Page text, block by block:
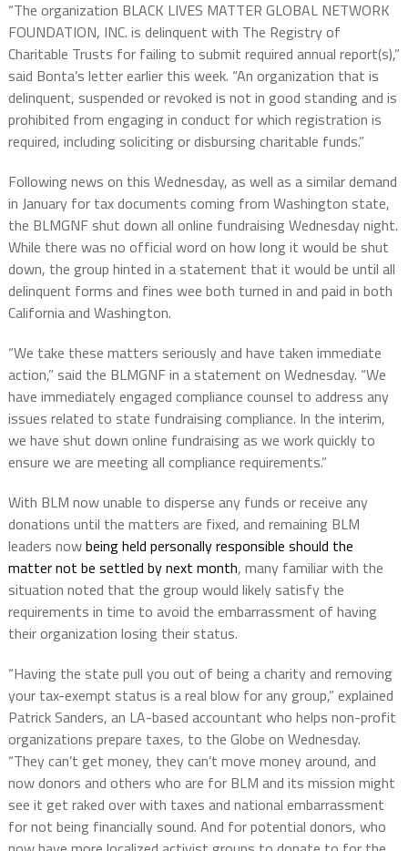
“The organization BLACK LIVES MATTER GLOBAL NETWORK
FOUNDATION, INC. is delinquent with The Registry of
Charitable Trusts for failing to submit required annual report(s),”
said Bonta’s letter earlier this week. “An organization that is
delinquent, suspended or revoked is not in good standing and is
prohibited from engaging in conduct for which registration is
required, including soliciting or disbursing charitable funds.”
Following news on this Wednesday, as well as a similar demand
in January for tax documents coming from Washington state,
the BLMGNF shut down all online fundraising Wednesday night.
While there was no official word on how long it would be shut
down, the group hinted in a statement that it would be until all
delinquent forms and fines wee both turned in and paid in both
California and Washington.
“We take these matters seriously and have taken immediate
action,” said the BLMGNF in a statement on Wednesday. “We
have immediately engaged compliance counsel to address any
issues related to state fundraising compliance. In the interim,
we have shut down online fundraising as we work quickly to
ensure we are meeting all compliance requirements.”
With BLM now unable to disperse any funds or receive any
donations until the matters are fixed, and remaining BLM
leaders nowbeing held personally responsible should the
matter not be settled by next month, many familiar with the
situation noted that the group would likely satisfy the
requirements in time to avoid the embarrassment of having
their organization losing their status.
“Having the state pull you out of being a charity and removing
your tax-exempt status is a real blow for any group,” explained
Patrick Sanders, an LA-based accountant who helps non-profit
organizations prepare taxes, to the Globe on Wednesday.
“They can’t get money, they can’t move money around, and
now donors and others who are for BLM and its mission might
see it get raked over with taxes and national embarrassment
for not being financially sound. And for potential donors, who